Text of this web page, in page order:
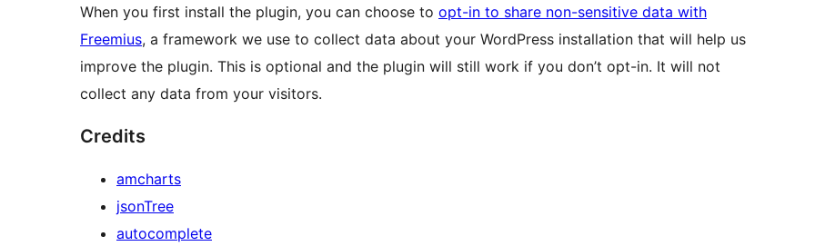
When you first install the plugin, you can choose to opt-in to share non-sensitive data with
Freemius, a framework we use to collect data about your WordPress installation that will help us
improve the plugin. This is optional and the plugin will still work if you don’t opt-in. It will not
collect any data from your visitors.
Credits
amcharts
jsonTree
autocomplete